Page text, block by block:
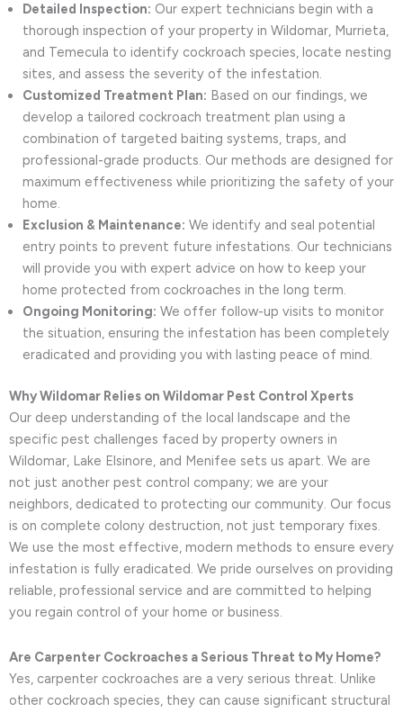
Detailed Inspection: Our expert technicians begin with a
thorough inspection of your property in Wildomar, Murrieta,
and Temecula to identify cockroach species, locate nesting
sites, and assess the severity of the infestation.
Customized Treatment Plan: Based on our findings, we
develop a tailored cockroach treatment plan using a
combination of targeted baiting systems, traps, and
professional-grade products. Our methods are designed for
maximum effectiveness while prioritizing the safety of your
home.
Exclusion & Maintenance: We identify and seal potential
entry points to prevent future infestations. Our technicians
will provide you with expert advice on how to keep your
home protected from cockroaches in the long term.
Ongoing Monitoring: We offer follow-up visits to monitor
the situation, ensuring the infestation has been completely
eradicated and providing you with lasting peace of mind.
Why Wildomar Relies on Wildomar Pest Control Xperts
Our deep understanding of the local landscape and the
specific pest challenges faced by property owners in
Wildomar, Lake Elsinore, and Menifee sets us apart. We are
not just another pest control company; we are your
neighbors, dedicated to protecting our community. Our focus
is on complete colony destruction, not just temporary fixes.
We use the most effective, modern methods to ensure every
infestation is fully eradicated. We pride ourselves on providing
reliable, professional service and are committed to helping
you regain control of your home or business.
Are Carpenter Cockroaches a Serious Threat to My Home?
Yes, carpenter cockroaches are a very serious threat. Unlike
other cockroach species, they can cause significant structural